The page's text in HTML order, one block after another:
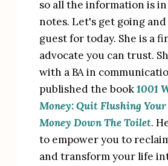
so all the information is
notes. Let's get going
guest for today. She is a
advocate you can trust.
with a BA in
published the book 1001
Money: Quit Flushing
Money Down The Toilet.
to empower you to
and transform your life